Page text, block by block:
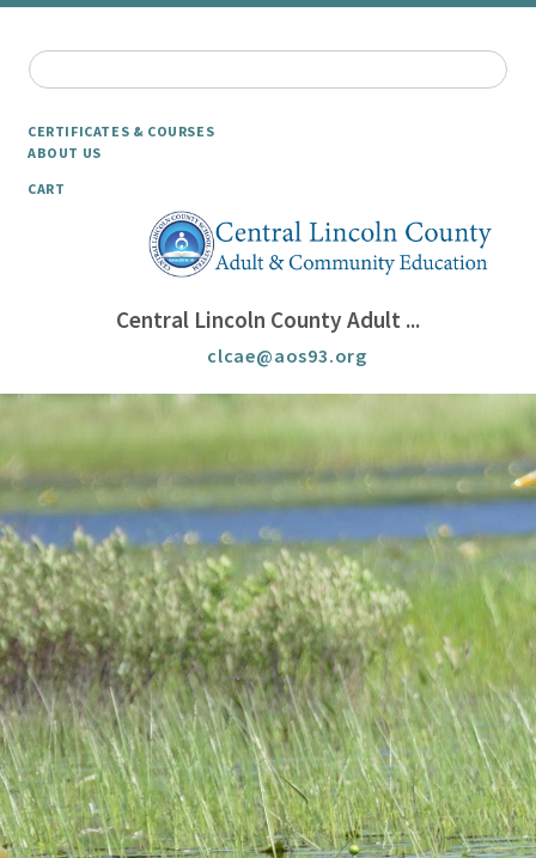
CERTIFICATES & COURSES
ABOUT US
CART
Central Lincoln County Adult ...
clcae@aos93.org